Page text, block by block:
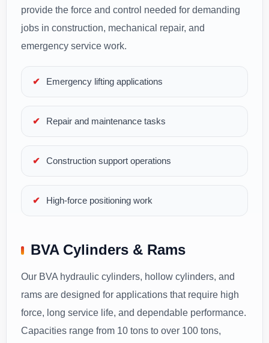
provide the force and control needed for demanding
jobs in construction, mechanical repair, and
emergency service work.
Emergency lifting applications
Repair and maintenance tasks
Construction support operations
High-force positioning work
BVA Cylinders & Rams
Our BVA hydraulic cylinders, hollow cylinders, and
rams are designed for applications that require high
force, long service life, and dependable performance.
Capacities range from 10 tons to over 100 tons,